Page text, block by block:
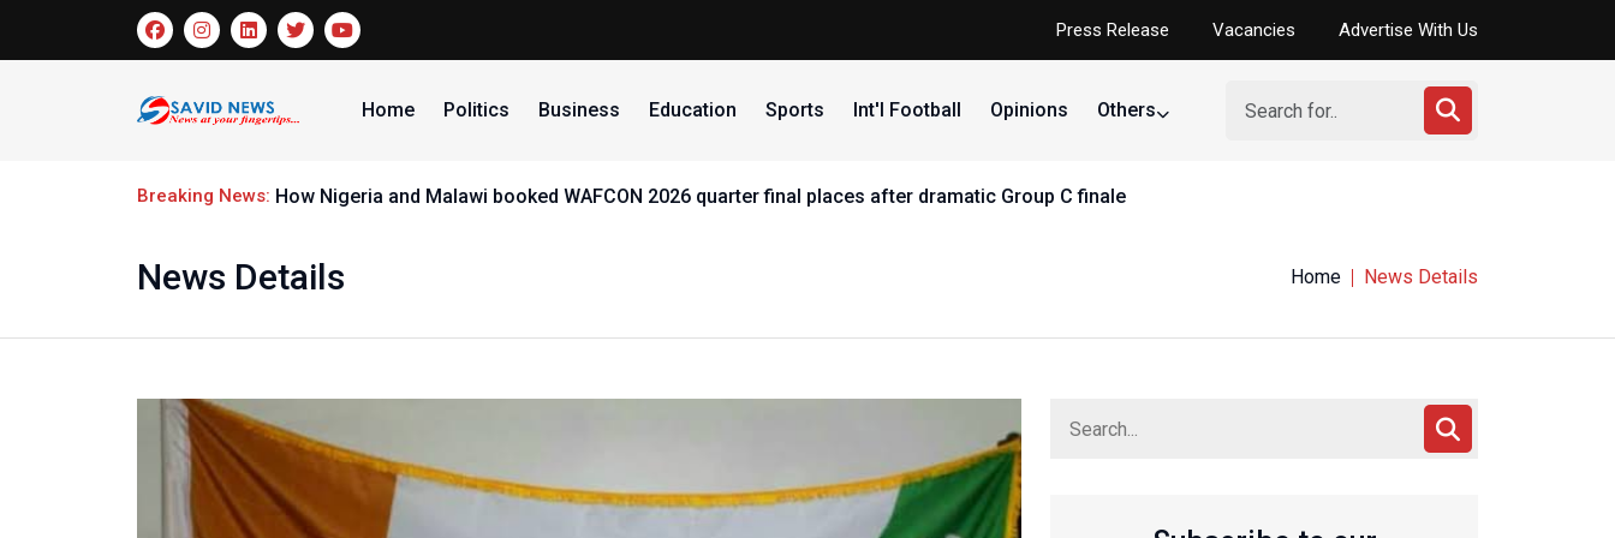
Press Release Vacancies Advertise With Us
Home Politics Business Education Sports Int'l Football Opinions Others
Breaking News: How Nigeria and Malawi booked WAFCON 2026 quarter final places after dramatic Group C finale
News Details Home News Details